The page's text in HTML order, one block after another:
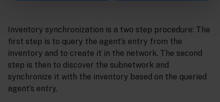
Inventory synchronization is a two step procedure: The
first step is to query the agent’s entry from the
inventory and to create it in the network. The second
step is then to discover the subnetwork and
synchronize it with the inventory based on the queried
agent’s entry.